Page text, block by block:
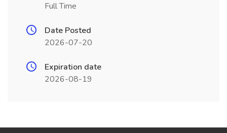
Full Time
Date Posted
2026-07-20
Expiration date
2026-08-19